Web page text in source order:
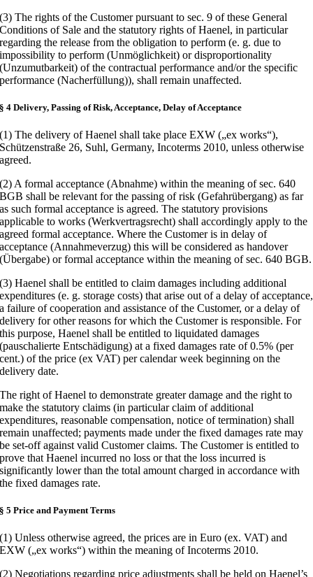
(3) The rights of the Customer pursuant to sec. 9 of these General
Conditions of Sale and the statutory rights of Haenel, in particular
regarding the release from the obligation to perform (e. g. due to
impossibility to perform (Unmöglichkeit) or disproportionality
(Unzumutbarkeit) of the contractual performance and/or the specific
performance (Nacherfüllung)), shall remain unaffected.
§ 4 Delivery, Passing of Risk, Acceptance, Delay of Acceptance
(1) The delivery of Haenel shall take place EXW („ex works“),
Schützenstraße 26, Suhl, Germany, Incoterms 2010, unless otherwise
agreed.
(2) A formal acceptance (Abnahme) within the meaning of sec. 640
BGB shall be relevant for the passing of risk (Gefahrübergang) as far
as such formal acceptance is agreed. The statutory provisions
applicable to works (Werkvertragsrecht) shall accordingly apply to the
agreed formal acceptance. Where the Customer is in delay of
acceptance (Annahmeverzug) this will be considered as handover
(Übergabe) or formal acceptance within the meaning of sec. 640 BGB.
(3) Haenel shall be entitled to claim damages including additional
expenditures (e. g. storage costs) that arise out of a delay of acceptance,
a failure of cooperation and assistance of the Customer, or a delay of
delivery for other reasons for which the Customer is responsible. For
this purpose, Haenel shall be entitled to liquidated damages
(pauschalierte Entschädigung) at a fixed damages rate of 0.5% (per
cent.) of the price (ex VAT) per calendar week beginning on the
delivery date.
The right of Haenel to demonstrate greater damage and the right to
make the statutory claims (in particular claim of additional
expenditures, reasonable compensation, notice of termination) shall
remain unaffected; payments made under the fixed damages rate may
be set-off against valid Customer claims. The Customer is entitled to
prove that Haenel incurred no loss or that the loss incurred is
significantly lower than the total amount charged in accordance with
the fixed damages rate.
§ 5 Price and Payment Terms
(1) Unless otherwise agreed, the prices are in Euro (ex. VAT) and
EXW („ex works“) within the meaning of Incoterms 2010.
(2) Negotiations regarding price adjustments shall be held on Haenel’s